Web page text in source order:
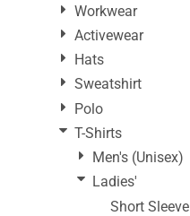
Workwear
Activewear
Hats
Sweatshirt
Polo
T-Shirts
Men's (Unisex)
Ladies'
Short Sleeve